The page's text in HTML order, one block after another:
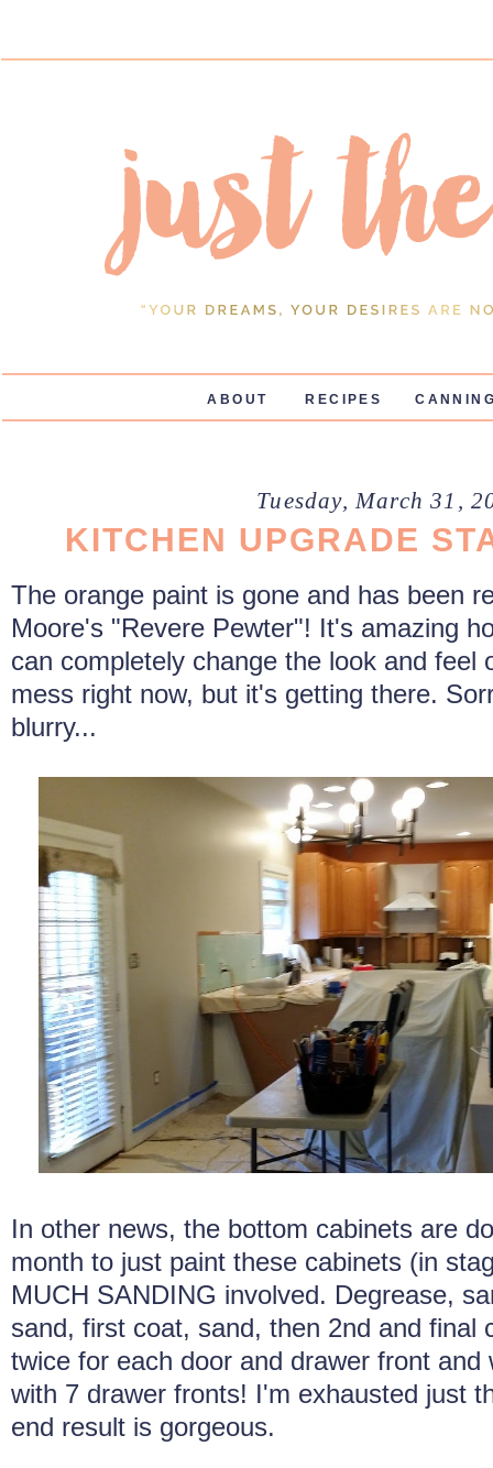
ABOUT RECIPES
Tuesday, March 31,
KITCHEN UPGRADE
The orange paint is gone and has been
Moore's "Revere Pewter"! It's amazing
can completely change the look and feel
mess right now, but it's getting there.
blurry...
In other news, the bottom cabinets are
month to just paint these cabinets (in
MUCH SANDING involved. Degrease,
sand, first coat, sand, then 2nd and final
twice for each door and drawer front and
with 7 drawer fronts! I'm exhausted just
end result is gorgeous.